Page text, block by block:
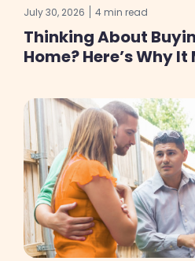
July 30, 2026 4 min read
Thinking About
Home? Here’s Why